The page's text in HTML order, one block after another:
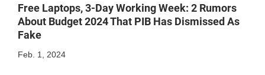
Free Laptops, 3-Day Working Week: 2 Rumors
About Budget 2024 That PIB Has Dismissed As
Fake
Feb. 1, 2024